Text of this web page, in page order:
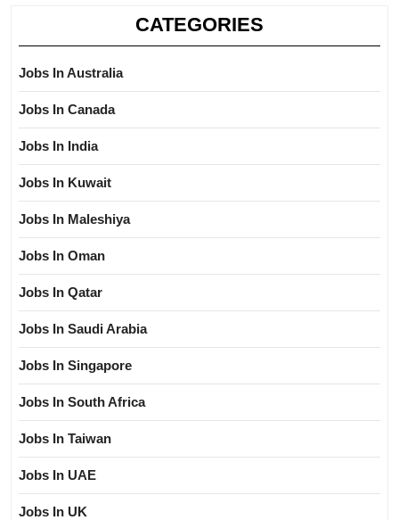
CATEGORIES
Jobs In Australia
Jobs In Canada
Jobs In India
Jobs In Kuwait
Jobs In Maleshiya
Jobs In Oman
Jobs In Qatar
Jobs In Saudi Arabia
Jobs In Singapore
Jobs In South Africa
Jobs In Taiwan
Jobs In UAE
Jobs In UK